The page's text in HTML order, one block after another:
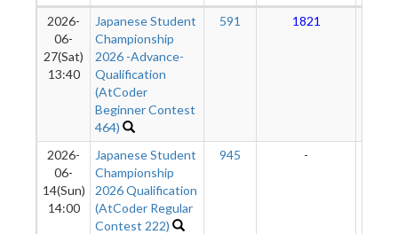
2026-
06-
27(Sat)
13:40
Japanese Student
Championship
2026 -Advance-
Qualification
(AtCoder
Beginner Contest
464)
591 1821
2026-
06-
14(Sun)
14:00
Japanese Student
Championship
2026 Qualification
(AtCoder Regular
Contest 222)
945 -